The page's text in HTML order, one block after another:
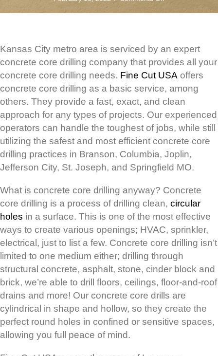
the
KC
Metro
Area
Kansas City metro area is serviced by an expert
concrete core drilling company that provides all your
concrete core drilling needs. Fine Cut USA offers
concrete core drilling as a basic service, among
others. They provide a fast, exact, and clean
approach for any types of projects. Our experienced
operators can handle the toughest of jobs, while still
utilizing the safest and most efficient concrete core
drilling practices in Branson, Columbia, Joplin,
Jefferson City, St. Joseph, and Springfield MO.
What is concrete core drilling anyway? Concrete
core drilling is a process of drilling clean, circular
holes in a surface. This is one of the most effective
ways to create various openings; HVAC, sprinkler,
electrical, just to list a few. Concrete core drilling isn’t
limited to one medium either; drilling through
structural concrete, asphalt, stone, cinder block and
brick, we’re able to drill floors, ceilings, floor-and-roof
drains and more! Our concrete core drills are
cylindrical in shape and hollow, so they create the
perfect round holes in confined or sensitive spaces,
allowing you full peace of mind.